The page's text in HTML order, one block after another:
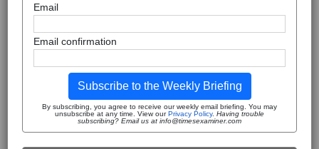
Email
Email confirmation
Subscribe to the Weekly Briefing
By subscribing, you agree to receive our weekly email briefing. You may
unsubscribe at any time. View ourPrivacy Policy. Having trouble
subscribing? Email us at info@timesexaminer.com